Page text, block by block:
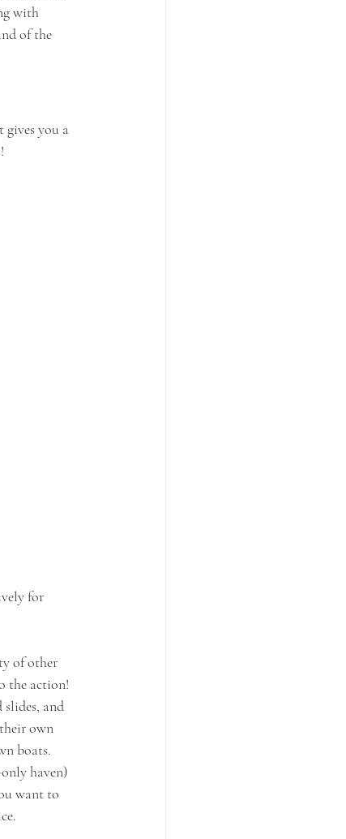
with
of the
gives you a
for
of other
the action!
and
own
boats.
haven)
want to